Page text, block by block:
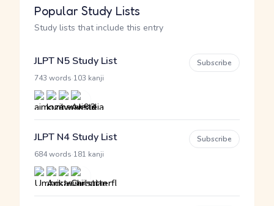
Popular Study Lists
Study lists that include this entry
JLPT N5 Study List
743 words 103 kanji
Subscribe
JLPT N4 Study List
684 words 181 kanji
Subscribe